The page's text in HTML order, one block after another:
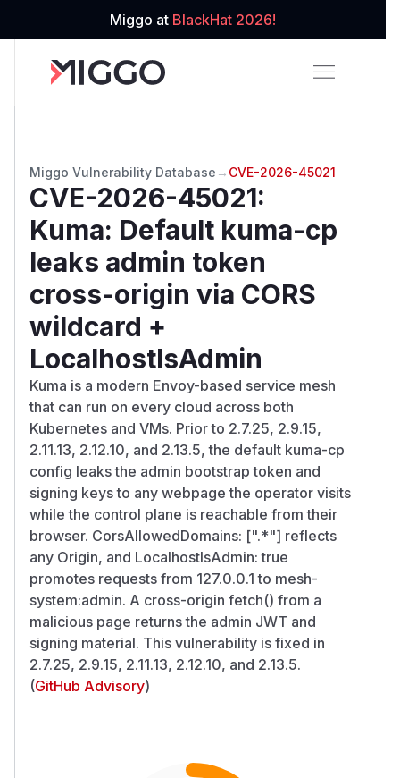
Miggo at BlackHat 2026!
Miggo Vulnerability Database → CVE-2026-45021
CVE-2026-45021:
Kuma: Default kuma-cp
leaks admin token
cross-origin via CORS
wildcard +
LocalhostIsAdmin
Kuma is a modern Envoy-based service mesh
that can run on every cloud across both
Kubernetes and VMs. Prior to 2.7.25, 2.9.15,
2.11.13, 2.12.10, and 2.13.5, the default kuma-cp
config leaks the admin bootstrap token and
signing keys to any webpage the operator visits
while the control plane is reachable from their
browser. CorsAllowedDomains: [".*"] reflects
any Origin, and LocalhostIsAdmin: true
promotes requests from 127.0.0.1 to mesh-
system:admin. A cross-origin fetch() from a
malicious page returns the admin JWT and
signing material. This vulnerability is fixed in
2.7.25, 2.9.15, 2.11.13, 2.12.10, and 2.13.5.
(GitHub Advisory)